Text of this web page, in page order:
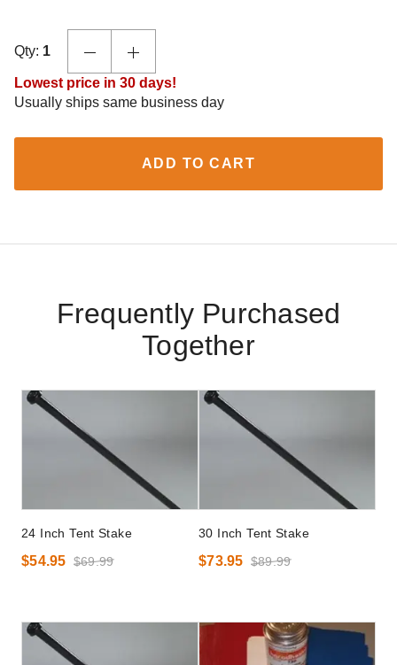
Qty: 1
Lowest price in 30 days!
Usually ships same business day
ADD TO CART
Frequently Purchased
Together
24 Inch Tent Stake
$54.95 $69.99
30 Inch Tent Stake
$73.95 $89.99